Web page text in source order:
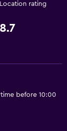
Location rating
8.7
before 10:00